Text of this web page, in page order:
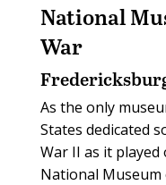
National
War
As the only
States dedicated
War II as it played
National Museum